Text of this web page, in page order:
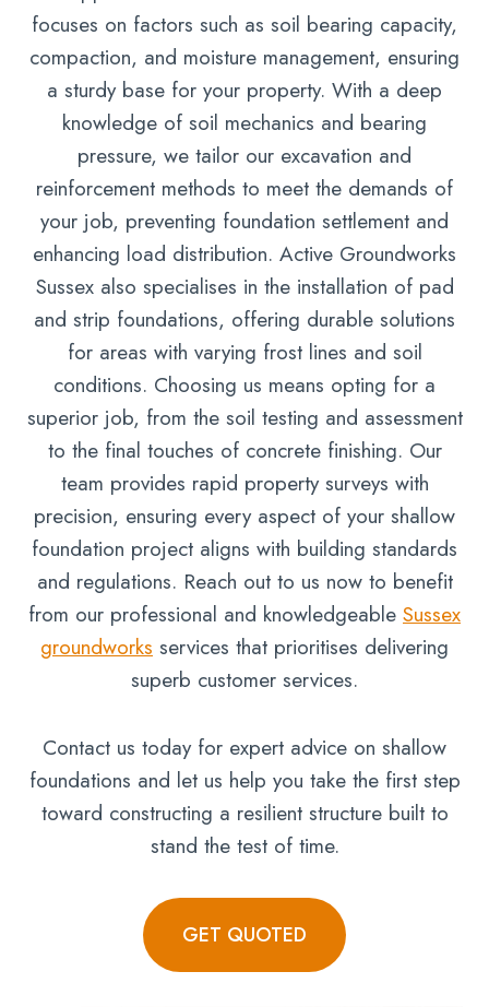
focuses on factors such as soil bearing capacity,
compaction, and moisture management, ensuring
a sturdy base for your property. With a deep
knowledge of soil mechanics and bearing
pressure, we tailor our excavation and
reinforcement methods to meet the demands of
your job, preventing foundation settlement and
enhancing load distribution. Active Groundworks
Sussex also specialises in the installation of pad
and strip foundations, offering durable solutions
for areas with varying frost lines and soil
conditions. Choosing us means opting for a
superior job, from the soil testing and assessment
to the final touches of concrete finishing. Our
team provides rapid property surveys with
precision, ensuring every aspect of your shallow
foundation project aligns with building standards
and regulations. Reach out to us now to benefit
from our professional and knowledgeable Sussex
groundworks services that prioritises delivering
superb customer services.
Contact us today for expert advice on shallow
foundations and let us help you take the first step
toward constructing a resilient structure built to
stand the test of time.
GET QUOTED